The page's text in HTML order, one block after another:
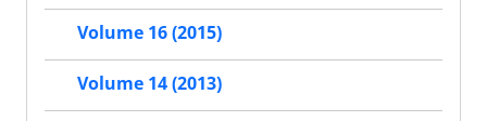
Volume 16 (2015)
Volume 14 (2013)